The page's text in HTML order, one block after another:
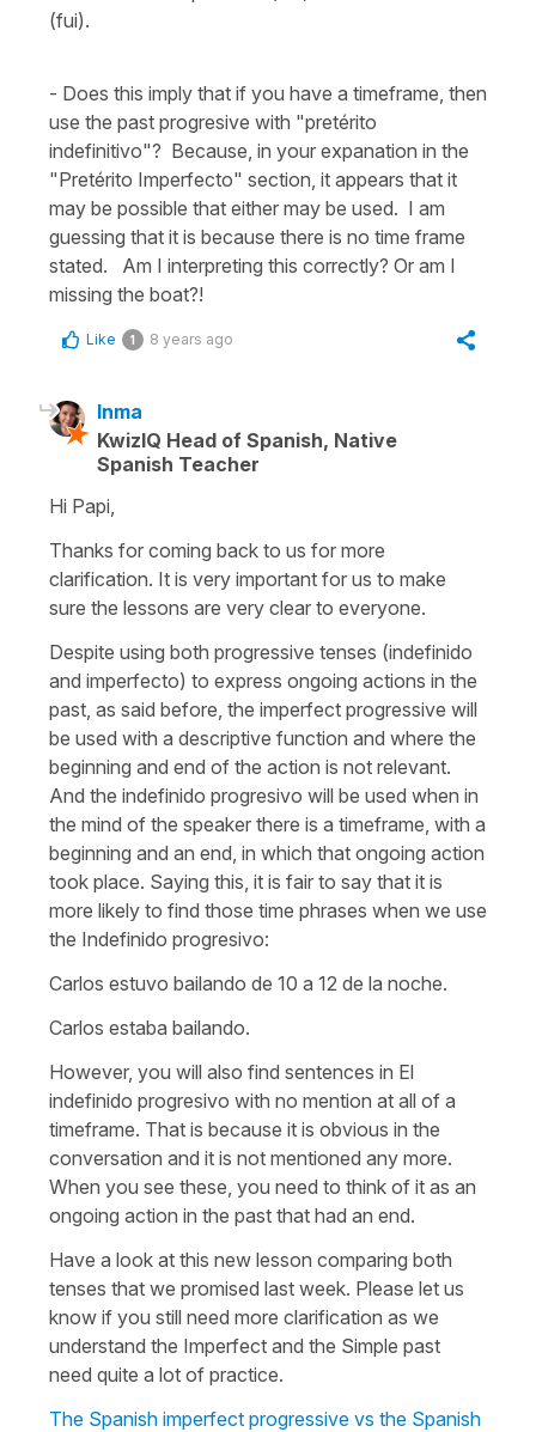
(fui).
- Does this imply that if you have a timeframe, then
use the past progresive with "pretérito
indefinitivo"? Because, in your expanation in the
"Pretérito Imperfecto" section, it appears that it
may be possible that either may be used. I am
guessing that it is because there is no time frame
stated. Am I interpreting this correctly? Or am I
missing the boat?!
Like 1 8 years ago
Inma
KwizIQ Head of Spanish, Native
Spanish Teacher
Hi Papi,
Thanks for coming back to us for more
clarification. It is very important for us to make
sure the lessons are very clear to everyone.
Despite using both progressive tenses (indefinido
and imperfecto) to express ongoing actions in the
past, as said before, the imperfect progressive will
be used with a descriptive function and where the
beginning and end of the action is not relevant.
And the indefinido progresivo will be used when in
the mind of the speaker there is a timeframe, with a
beginning and an end, in which that ongoing action
took place. Saying this, it is fair to say that it is
more likely to find those time phrases when we use
the Indefinido progresivo:
Carlos estuvo bailando de 10 a 12 de la noche.
Carlos estaba bailando.
However, you will also find sentences in El
indefinido progresivo with no mention at all of a
timeframe. That is because it is obvious in the
conversation and it is not mentioned any more.
When you see these, you need to think of it as an
ongoing action in the past that had an end.
Have a look at this new lesson comparing both
tenses that we promised last week. Please let us
know if you still need more clarification as we
understand the Imperfect and the Simple past
need quite a lot of practice.
The Spanish imperfect progressive vs the Spanish